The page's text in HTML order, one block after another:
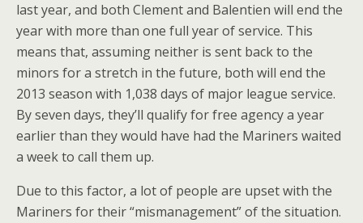
last year, and both Clement and Balentien will end the
year with more than one full year of service. This
means that, assuming neither is sent back to the
minors for a stretch in the future, both will end the
2013 season with 1,038 days of major league service.
By seven days, they’ll qualify for free agency a year
earlier than they would have had the Mariners waited
a week to call them up.
Due to this factor, a lot of people are upset with the
Mariners for their “mismanagement” of the situation.